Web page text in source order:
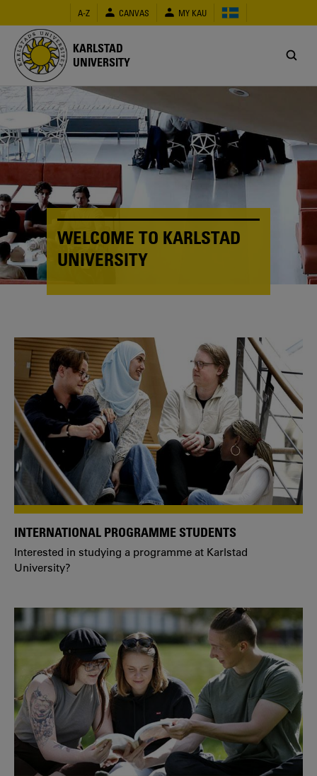
main
content
A-Z CANVAS MY KAU
KARLSTAD
UNIVERSITY
WELCOME TO KARLSTAD
UNIVERSITY
INTERNATIONAL PROGRAMME STUDENTS
Interested in studying a programme at Karlstad
University?